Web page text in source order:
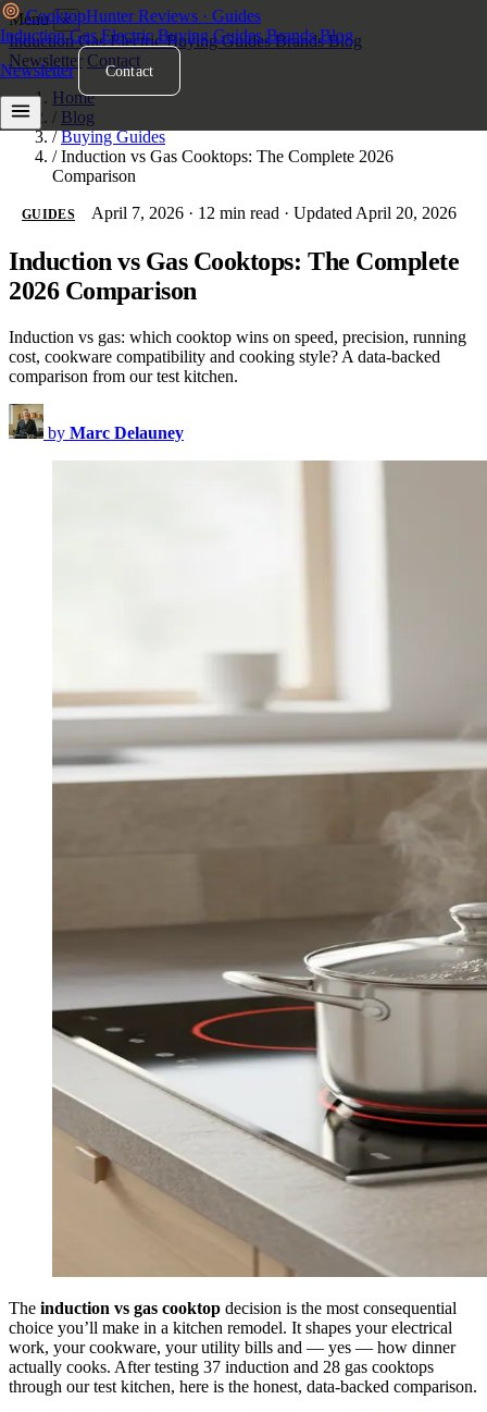
CooktopHunter Reviews · Guides
InductionGasElectricBuying GuidesBrandsBlog
Newsletter
Contact
Menu ×
InductionGasElectricBuying GuidesBrandsBlog
Newsletter Contact
Home
/ Blog
/ Buying Guides
/ Induction vs Gas Cooktops: The Complete 2026
Comparison
GUIDES April 7, 2026 · 12 min read · Updated April 20, 2026
Induction vs Gas Cooktops: The Complete
2026 Comparison
Induction vs gas: which cooktop wins on speed, precision, running
cost, cookware compatibility and cooking style? A data-backed
comparison from our test kitchen.
by Marc Delauney
The induction vs gas cooktop decision is the most consequential
choice you’ll make in a kitchen remodel. It shapes your electrical
work, your cookware, your utility bills and — yes — how dinner
actually cooks. After testing 37 induction and 28 gas cooktops
through our test kitchen, here is the honest, data-backed comparison.